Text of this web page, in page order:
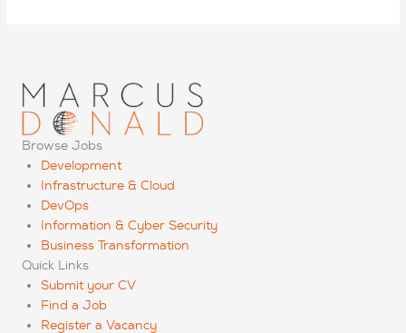
Migration
Increase
Security
Risk?
Browse Jobs
Development
Infrastructure & Cloud
DevOps
Information & Cyber Security
Business Transformation
Quick Links
Submit your CV
Find a Job
Register a Vacancy